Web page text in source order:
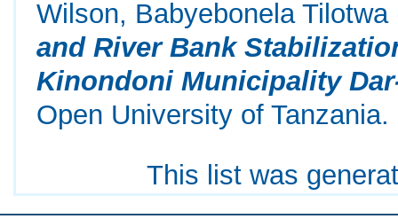
Wilson, Babyebonela Tilotwa
and River Bank
Kinondoni Municipality
Open University of Tanzania.
This list was